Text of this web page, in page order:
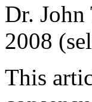
Dr.
2008
This